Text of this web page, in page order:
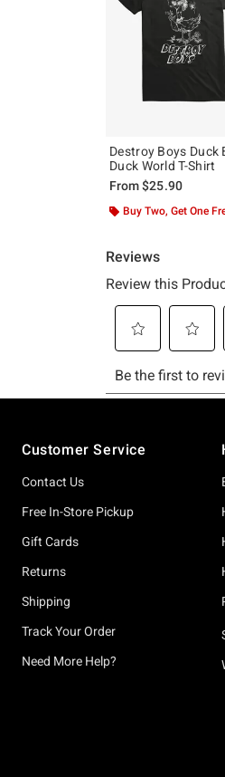
Destroy Boys Duck
Duck World T-Shirt
From$25.90
Buy Two, Get One
Customer Service
Contact Us
Free In-Store Pickup
Gift Cards
Returns
Shipping
Track Your Order
Need More Help?